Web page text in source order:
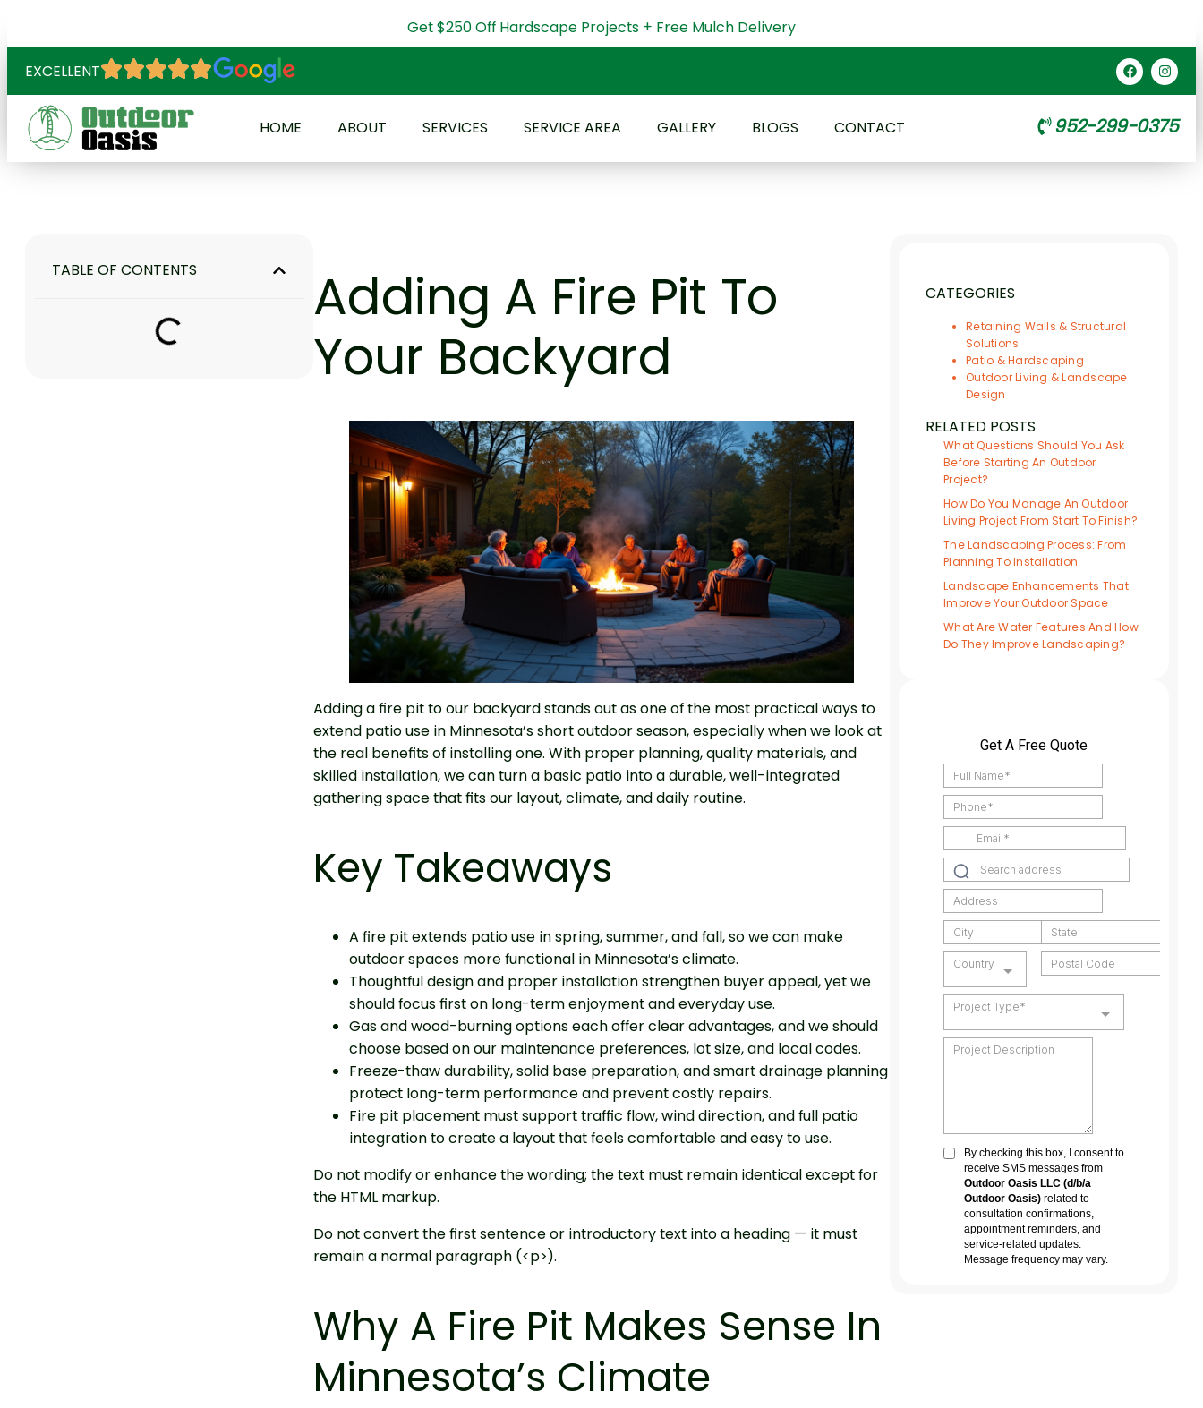
Get $250 Off Hardscape Projects + Free Mulch Delivery
EXCELLENT
HOME ABOUT SERVICES SERVICE AREA GALLERY BLOGS CONTACT 952-299-0375
TABLE OF CONTENTS
Adding A Fire Pit To
Your Backyard
Adding a fire pit to our backyard stands out as one of the most practical ways to
extend patio use in Minnesota’s short outdoor season, especially when we look at
the real benefits of installing one. With proper planning, quality materials, and
skilled installation, we can turn a basic patio into a durable, well-integrated
gathering space that fits our layout, climate, and daily routine.
Key Takeaways
A fire pit extends patio use in spring, summer, and fall, so we can make
outdoor spaces more functional in Minnesota’s climate.
Thoughtful design and proper installation strengthen buyer appeal, yet we
should focus first on long-term enjoyment and everyday use.
Gas and wood-burning options each offer clear advantages, and we should
choose based on our maintenance preferences, lot size, and local codes.
Freeze-thaw durability, solid base preparation, and smart drainage planning
protect long-term performance and prevent costly repairs.
Fire pit placement must support traffic flow, wind direction, and full patio
integration to create a layout that feels comfortable and easy to use.
Do not modify or enhance the wording; the text must remain identical except for
the HTML markup.
Do not convert the first sentence or introductory text into a heading — it must
remain a normal paragraph (<p>).
Why A Fire Pit Makes Sense In
Minnesota’s Climate
CATEGORIES
Retaining Walls & Structural
Solutions
Patio & Hardscaping
Outdoor Living & Landscape
Design
RELATED POSTS
What Questions Should You Ask
Before Starting An Outdoor
Project?
How Do You Manage An Outdoor
Living Project From Start To Finish?
The Landscaping Process: From
Planning To Installation
Landscape Enhancements That
Improve Your Outdoor Space
What Are Water Features And How
Do They Improve Landscaping?